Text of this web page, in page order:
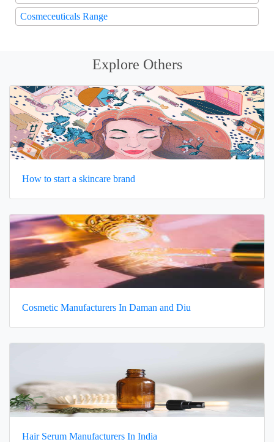
Cosmeceuticals Range
Explore Others
How to start a skincare brand
Cosmetic Manufacturers In Daman and Diu
Hair Serum Manufacturers In India